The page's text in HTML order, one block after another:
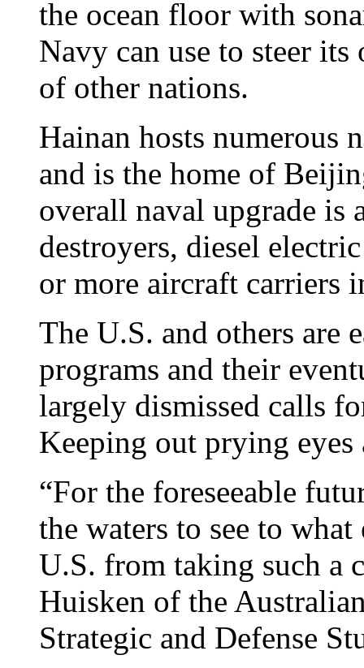
the ocean floor with
Navy can use to steer
of other nations.
Hainan hosts numerous
and is the home of
overall naval upgrade is
destroyers, diesel
or more aircraft carriers
The U.S. and others are
programs and their
largely dismissed calls
Keeping out prying
“For the foreseeable
the waters to see to
U.S. from taking such a
Huisken of the
Strategic and Defense